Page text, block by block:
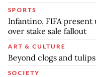
SPORTS
Infantino, FIFA
over stake sale fallout
ART & CULTURE
Beyond clogs and
SOCIETY